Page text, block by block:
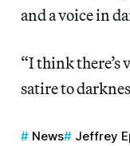
and a voice in
“I think
satire to
News Jeffrey